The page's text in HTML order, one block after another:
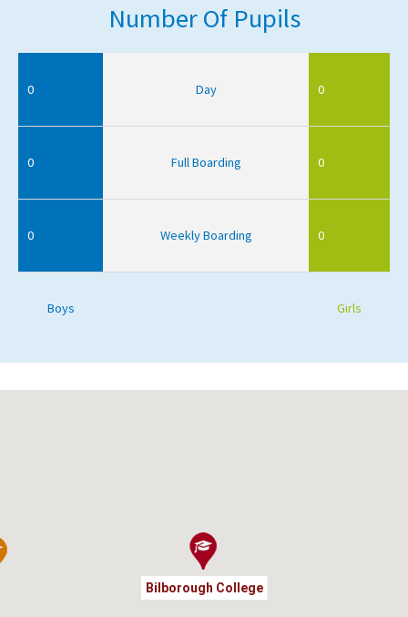
Number Of Pupils
0 Day 0
0 Full Boarding 0
0 Weekly Boarding 0
Boys Girls
Bilborough College